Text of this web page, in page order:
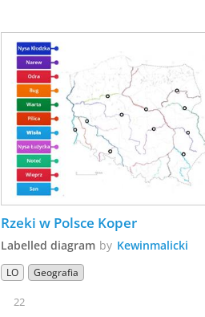
Rzeki w Polsce Koper
Labelled diagram by Kewinmalicki
LO Geografia
22